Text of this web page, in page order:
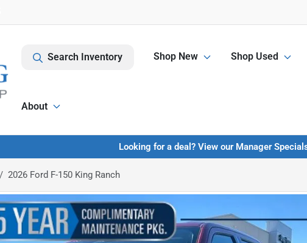
Search Inventory Shop New Shop Used
About
Looking for a deal? View our Manager
2026 Ford F-150 King Ranch